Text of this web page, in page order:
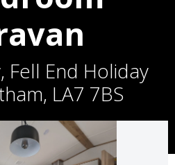
Fell End Holiday
LA7 7BS